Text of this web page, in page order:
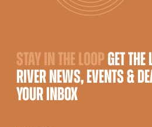
STAY IN THE LOOPGET
RIVER NEWS, EVENTS &
YOUR INBOX